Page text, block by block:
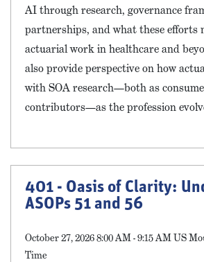
AI through research, governance
partnerships, and what these efforts
actuarial work in healthcare and
also provide perspective on how
with SOA research—both as
contributors—as the profession
401 - Oasis of Clarity:
ASOPs 51 and 56
October 27, 2026 8:00 AM - 9:15 AM US
Time